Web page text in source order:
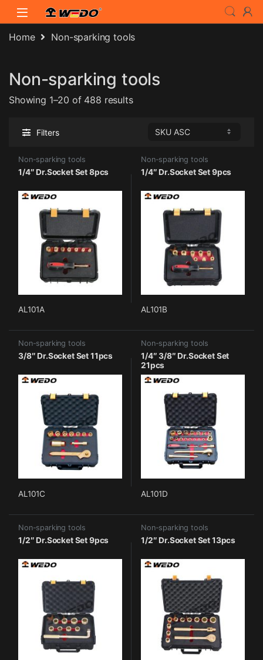
Skip to navigation
Skip to content
Home Non-sparking tools
Non-sparking tools
Showing 1–20 of 488 results
Filters
Non-sparking tools
1/4″ Dr.Socket Set 8pcs
AL101A
Non-sparking tools
1/4″ Dr.Socket Set 9pcs
AL101B
Non-sparking tools
3/8″ Dr.Socket Set 11pcs
AL101C
Non-sparking tools
1/4″ 3/8″ Dr.Socket Set
21pcs
AL101D
Non-sparking tools
1/2″ Dr.Socket Set 9pcs
Non-sparking tools
1/2″ Dr.Socket Set 13pcs